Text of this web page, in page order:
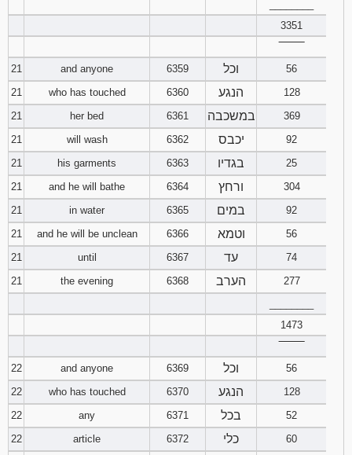
3351
21
and anyone 6359 וכל
56
21
who has touched 6360 הנגע
128
21
her bed 6361 במשכבה
369
21
will wash 6362 יכבס
92
21
his garments 6363 בגדיו
25
21
and he will bathe 6364 ורחץ
304
21
in water 6365 במים
92
21
and he will be unclean 6366 וטמא
56
21
until 6367 עד
74
21
the evening 6368 הערב
277
1473
22
and anyone 6369 וכל
56
22
who has touched 6370 הנגע
128
22
any 6371 בכל
52
22
article 6372 כלי
60